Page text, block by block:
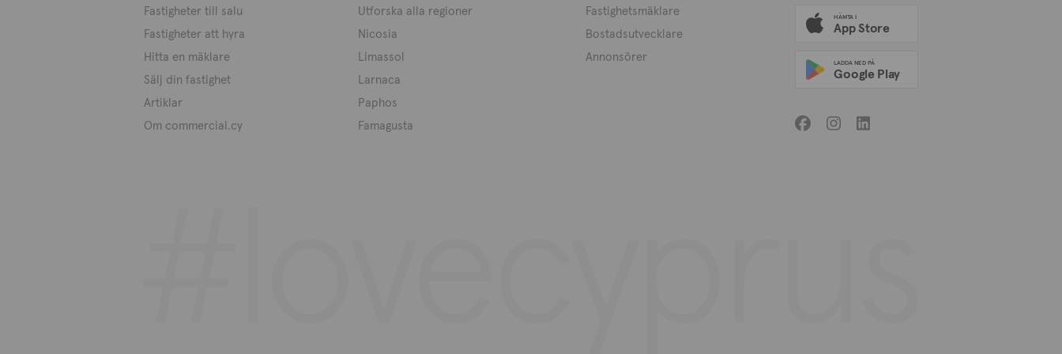
Fastigheter till salu
Fastigheter att hyra
Hitta en mäklare
Sälj din fastighet
Artiklar
Om commercial.cy
Utforska alla regioner
Nicosia
Limassol
Larnaca
Paphos
Famagusta
Fastighetsmäklare
Bostadsutvecklare
Annonsörer
HÄMTA I
App Store
LADDA NED PÅ
Google Play